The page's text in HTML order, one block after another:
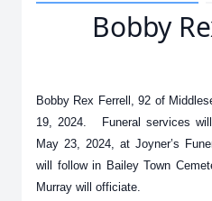
Bobby
Bobby Rex Ferrell, 92 of
19, 2024. Funeral services
May 23, 2024, at Joyner’s
will follow in Bailey Town
Murray will officiate.